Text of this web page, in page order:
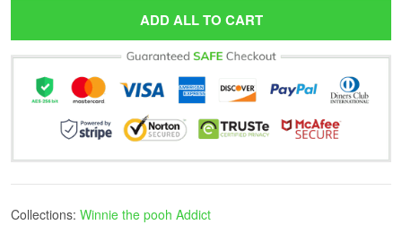
ADD ALL TO CART
Collections: Winnie the pooh Addict